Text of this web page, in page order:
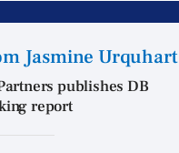
Jasmine Urquhart
publishes DB
report